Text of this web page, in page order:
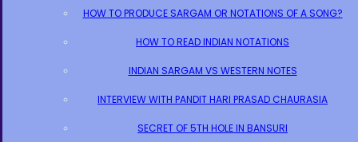
HOW TO PRODUCE SARGAM OR NOTATIONS OF A SONG?
HOW TO READ INDIAN NOTATIONS
INDIAN SARGAM VS WESTERN NOTES
INTERVIEW WITH PANDIT HARI PRASAD CHAURASIA
SECRET OF 5TH HOLE IN BANSURI